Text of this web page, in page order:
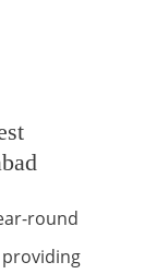
round